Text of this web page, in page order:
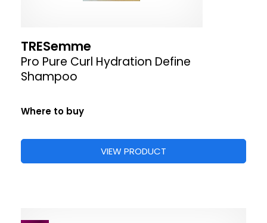
TRESemme
Pro Pure Curl Hydration Define
Shampoo
Where to buy
VIEW PRODUCT